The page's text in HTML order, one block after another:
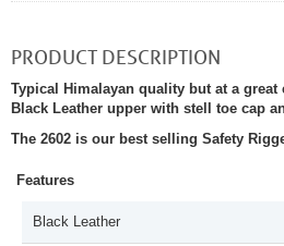
PRODUCT DESCRIPTION
Typical Himalayan quality but at a
Black Leather upper with stell toe cap
The 2602 is our best selling Safety
Features
Black Leather